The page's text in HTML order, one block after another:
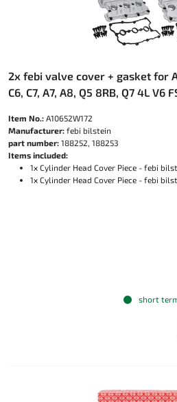
2x febi valve cover + gasket for
C6, C7, A7, A8, Q5 8RB, Q7 4L V6
Item No.: A10652W172
Manufacturer: febi bilstein
part number: 188252, 188253
Items included:
1x Cylinder Head Cover Piece - febi
1x Cylinder Head Cover Piece - febi
short